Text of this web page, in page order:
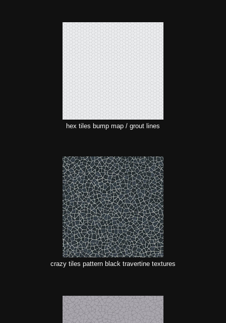
hex tiles bump map / grout lines
crazy tiles pattern black travertine textures